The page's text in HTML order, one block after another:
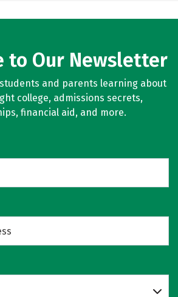
to Our Newsletter
and parents learning about
college, admissions secrets,
financial aid, and more.